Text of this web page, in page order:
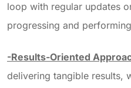
loop with regular updates
progressing and
-Results-Oriented
delivering tangible results,